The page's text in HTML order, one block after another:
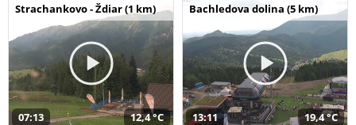
Strachankovo - Ždiar (1 km)
07:13 12,4 °C
Bachledova dolina (5 km)
13:11 19,4 °C